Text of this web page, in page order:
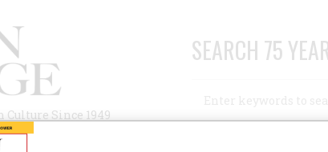
Since 1949
SEARCH 75